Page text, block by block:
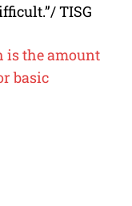
TISG
is the amount
basic